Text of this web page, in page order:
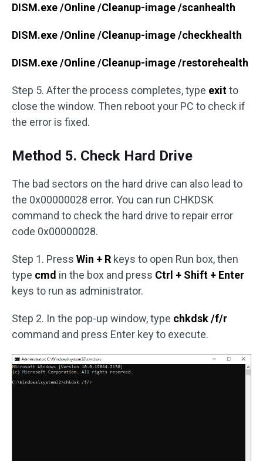
DISM.exe /Online /Cleanup-image /scanhealth
DISM.exe /Online /Cleanup-image /checkhealth
DISM.exe /Online /Cleanup-image /restorehealth
Step 5. After the process completes, type exitto
close the window. Then reboot your PC to check if
the error is fixed.
Method 5. Check Hard Drive
The bad sectors on the hard drive can also lead to
the 0x00000028 error. You can run CHKDSK
command to check the hard drive to repair error
code 0x00000028.
Step 1. Press Win + R keys to open Run box, then
type cmd in the box and press Ctrl + Shift + Enter
keys to run as administrator.
Step 2. In the pop-up window, type chkdsk /f/r
command and press Enter key to execute.